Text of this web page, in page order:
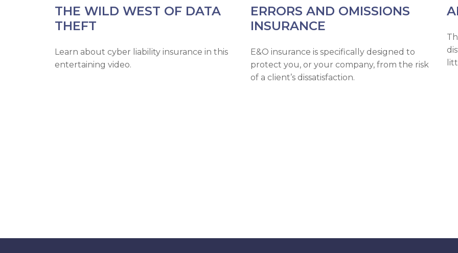
THE WILD WEST OF DATA
THEFT
Learn about cyber liability insurance in this
entertaining video.
ERRORS AND OMISSIONS
INSURANCE
E&O insurance is specifically designed to
protect you, or your company, from the risk
of a client’s dissatisfaction.